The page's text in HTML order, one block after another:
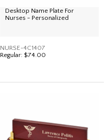
Desktop Name Plate For
Nurses - Personalized
NURSE-4C1407
Regular: $74.00